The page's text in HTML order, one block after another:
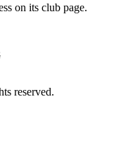
on its club page.
reserved.